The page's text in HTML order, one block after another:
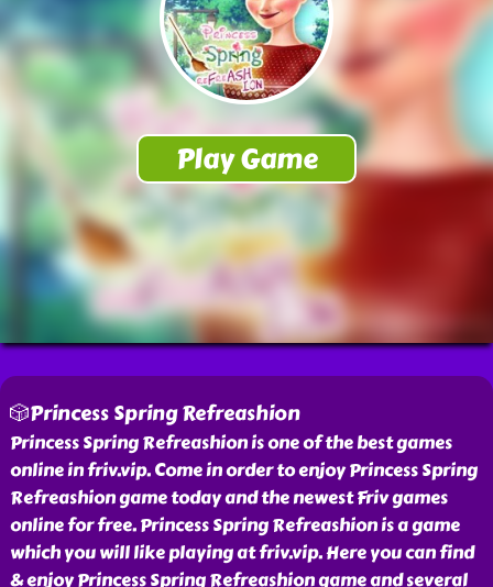
🎲Princess Spring Refreashion
Princess Spring Refreashion is one of the best games
online in friv.vip. Come in order to enjoy Princess Spring
Refreashion game today and the newest Friv games
online for free. Princess Spring Refreashion is a game
which you will like playing at friv.vip. Here you can find
& enjoy Princess Spring Refreashion game and several